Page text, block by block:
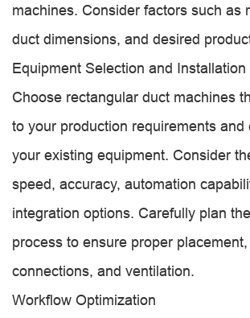
machines. Consider factors such as
duct dimensions, and desired
Equipment Selection and Installation
Choose rectangular duct machines
to your production requirements and
your existing equipment. Consider
speed, accuracy, automation
integration options. Carefully plan
process to ensure proper
connections, and ventilation.
Workflow Optimization